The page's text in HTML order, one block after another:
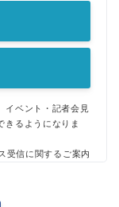
イベント・記者会見
きるようになりま
受信に関するご案内